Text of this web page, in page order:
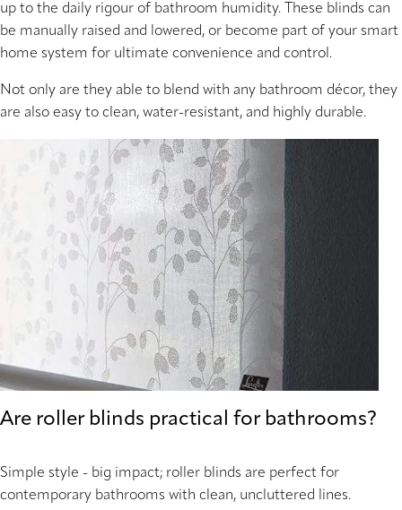
up to the daily rigour of bathroom humidity. These blinds can
be manually raised and lowered, or become part of your smart
home system for ultimate convenience and control.
Not only are they able to blend with any bathroom décor, they
are also easy to clean, water-resistant, and highly durable.
Are roller blinds practical for bathrooms?
Simple style - big impact; roller blinds are perfect for
contemporary bathrooms with clean, uncluttered lines.